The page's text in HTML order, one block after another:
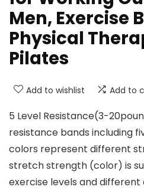
Men, Exercise
Physical
Pilates
Add to wishlist Add to
5 Level Resistance(3-
resistance bands including
colors represent different
stretch strength (color) is
exercise levels and different